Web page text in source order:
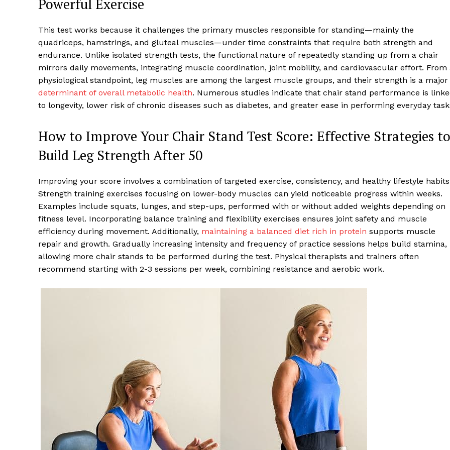
Powerful Exercise
This test works because it challenges the primary muscles responsible for standing—mainly the
quadriceps, hamstrings, and gluteal muscles—under time constraints that require both strength and
endurance. Unlike isolated strength tests, the functional nature of repeatedly standing up from a chair
mirrors daily movements, integrating muscle coordination, joint mobility, and cardiovascular effort. From
physiological standpoint, leg muscles are among the largest muscle groups, and their strength is a major
determinant of overall metabolic health. Numerous studies indicate that chair stand performance is
to longevity, lower risk of chronic diseases such as diabetes, and greater ease in performing everyday
How to Improve Your Chair Stand Test Score: Effective Strategies to
Build Leg Strength After 50
Improving your score involves a combination of targeted exercise, consistency, and healthy lifestyle
Strength training exercises focusing on lower-body muscles can yield noticeable progress within weeks.
Examples include squats, lunges, and step-ups, performed with or without added weights depending on
fitness level. Incorporating balance training and flexibility exercises ensures joint safety and muscle
efficiency during movement. Additionally, maintaining a balanced diet rich in protein supports muscle
repair and growth. Gradually increasing intensity and frequency of practice sessions helps build stamina,
allowing more chair stands to be performed during the test. Physical therapists and trainers often
recommend starting with 2-3 sessions per week, combining resistance and aerobic work.